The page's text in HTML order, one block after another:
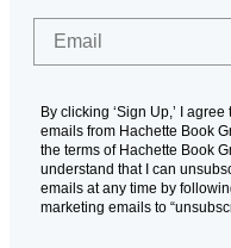
By clicking ‘Sign Up,’ I
emails from Hachette Book
the terms of Hachette Book
understand that I can
emails at any time by
marketing emails to